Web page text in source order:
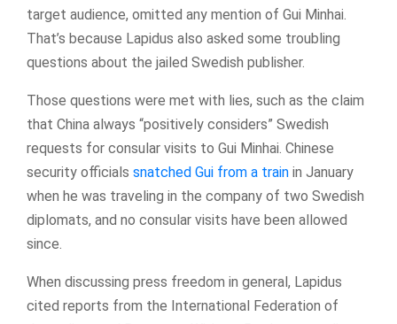
target audience, omitted any mention of Gui Minhai.
That’s because Lapidus also asked some troubling
questions about the jailed Swedish publisher.
Those questions were met with lies, such as the claim
that China always “positively considers” Swedish
requests for consular visits to Gui Minhai. Chinese
security officials snatched Gui from a train in January
when he was traveling in the company of two Swedish
diplomats, and no consular visits have been allowed
since.
When discussing press freedom in general, Lapidus
cited reports from the International Federation of